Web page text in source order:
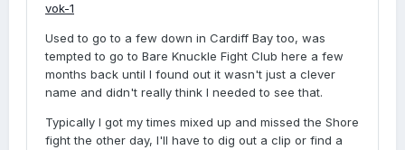
vok-1
Used to go to a few down in Cardiff Bay too, was
tempted to go to Bare Knuckle Fight Club here a few
months back until I found out it wasn't just a clever
name and didn't really think I needed to see that.
Typically I got my times mixed up and missed the Shore
fight the other day, I'll have to dig out a clip or find a